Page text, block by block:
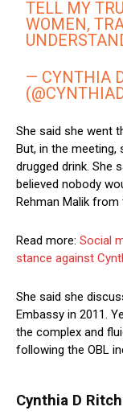
TELL MY
WOMEN,
— CYNTHIA
She said she went
But, in the meeting,
drugged drink. She
believed nobody
Rehman Malik from
Read more: Social
stance against
She said she
Embassy in 2011.
the complex and
following the OBL
Cynthia D